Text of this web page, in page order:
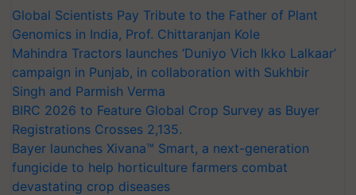
Global Scientists Pay Tribute to the Father of Plant
Genomics in India, Prof. Chittaranjan Kole
Mahindra Tractors launches ‘Duniyo Vich Ikko Lalkaar’
campaign in Punjab, in collaboration with Sukhbir
Singh and Parmish Verma
BIRC 2026 to Feature Global Crop Survey as Buyer
Registrations Crosses 2,135.
Bayer launches Xivana™ Smart, a next-generation
fungicide to help horticulture farmers combat
devastating crop diseases